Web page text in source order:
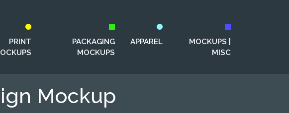
PRINT
PACKAGING
MOCKUPS
APPAREL
MOCKUPS |
MISC
Mockup